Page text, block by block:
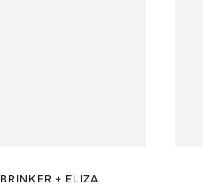
BRINKER + ELIZA